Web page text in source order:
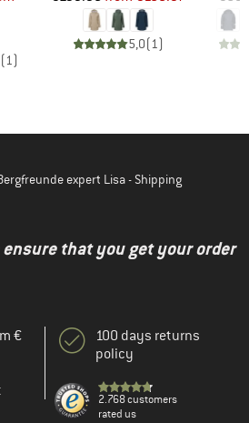
(1)
5,0(1)
expert Lisa - Shipping
ensure that you get your order
€
100 days returns
policy
2.768 customers
rated us